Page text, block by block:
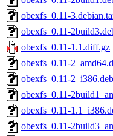
obexfs_0.11-
obexfs_0.11-
obexfs_0.11-1.1.diff.gz
obexfs_0.11-
obexfs_0.11-2_i386.deb
obexfs_0.11-
obexfs_0.11-
obexfs_0.11-